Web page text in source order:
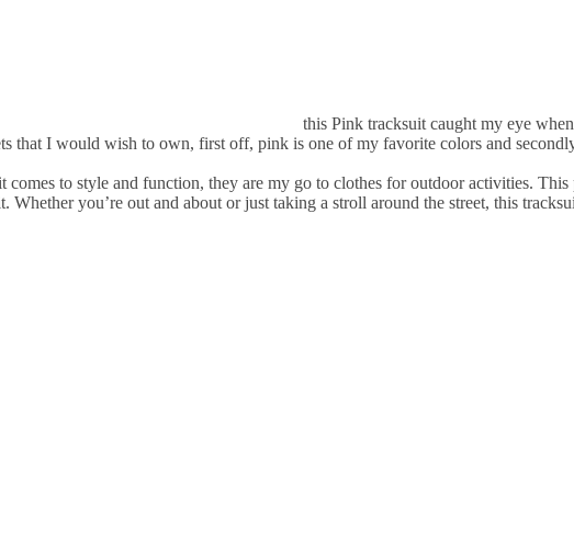
this Pink tracksuit caught my eye
that I would wish to own, first off, pink is one of my favorite colors and
comes to style and function, they are my go to clothes for outdoor activities. This
Whether you’re out and about or just taking a stroll around the street, this